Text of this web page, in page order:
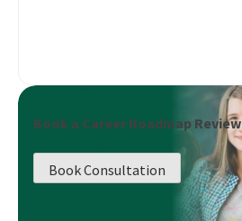
Book a Career Roadmap Review
Book Consultation